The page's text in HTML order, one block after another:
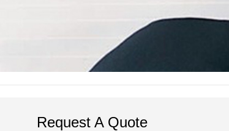
Request A Quote